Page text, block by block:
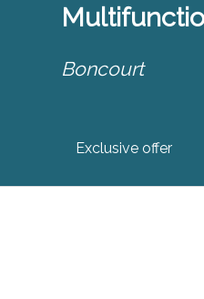
Boncourt
Exclusive offer